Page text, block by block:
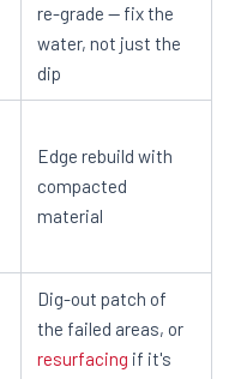
re-grade — fix the
water, not just the
dip
Edge rebuild with
compacted
material
Dig-out patch of
the failed areas, or
resurfacing if it's